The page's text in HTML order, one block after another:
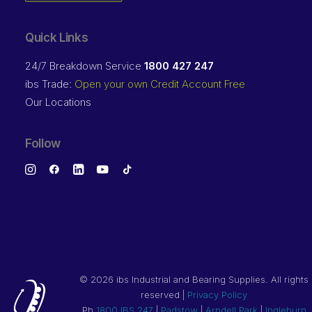
Quick Links
24/7 Breakdown Service 1800 427 247
ibs Trade: Open your own Credit Account Free
Our Locations
Follow
© 2026 ibs Industrial and Bearing Supplies. All rights
reserved | Privacy Policy